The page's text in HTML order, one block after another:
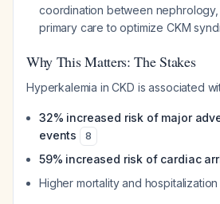
coordination between
primary care to optimize CKM
Why This Matters: The Stakes
Hyperkalemia in CKD is associated
32% increased risk of major
events
8
59% increased risk of cardiac
Higher mortality and hospitalization